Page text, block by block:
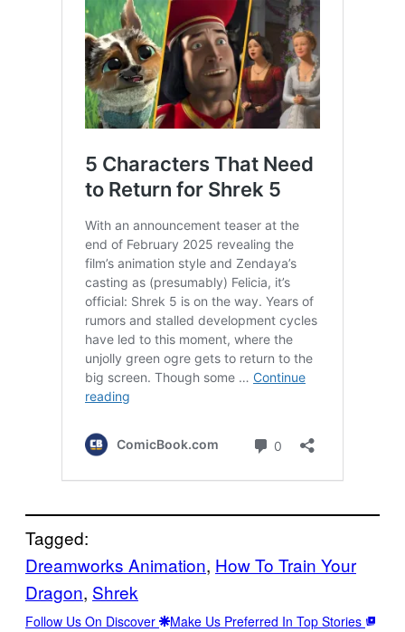
Tagged:
Dreamworks Animation, How To Train Your
Dragon, Shrek
Follow Us On Discover Make Us Preferred In Top Stories